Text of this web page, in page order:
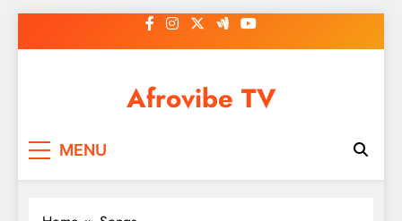
to
Afrovibe TV
MENU